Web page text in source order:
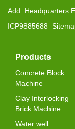
Add: Headquarters
ICP9885688
Products
Concrete Block
Machine
Clay Interlocking
Brick Machine
Water well